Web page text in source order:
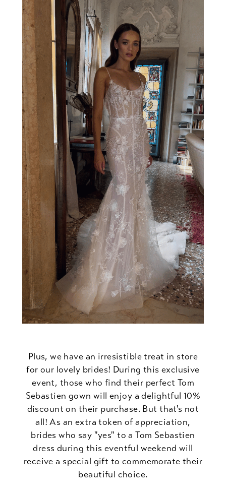
Plus, we have an irresistible treat in store
for our lovely brides! During this exclusive
event, those who find their perfect Tom
Sebastien gown will enjoy a delightful 10%
discount on their purchase. But that's not
all! As an extra token of appreciation,
brides who say "yes" to a Tom Sebastien
dress during this eventful weekend will
receive a special gift to commemorate their
beautiful choice.